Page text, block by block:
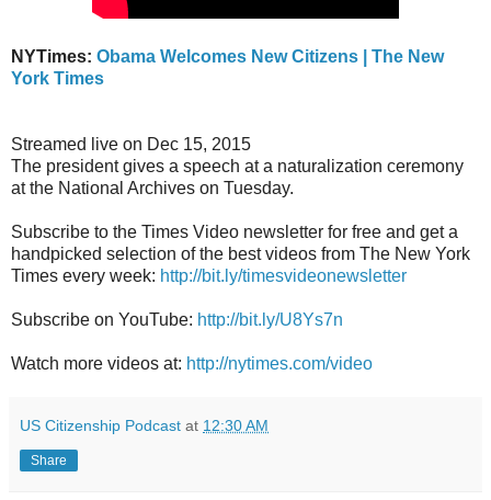
NYTimes: Obama Welcomes New Citizens | The New
York Times
Streamed live on Dec 15, 2015
The president gives a speech at a naturalization ceremony
at the National Archives on Tuesday.
Subscribe to the Times Video newsletter for free and get a
handpicked selection of the best videos from The New York
Times every week: http://bit.ly/timesvideonewsletter
Subscribe on YouTube: http://bit.ly/U8Ys7n
Watch more videos at: http://nytimes.com/video
US Citizenship Podcast at 12:30 AM
Share